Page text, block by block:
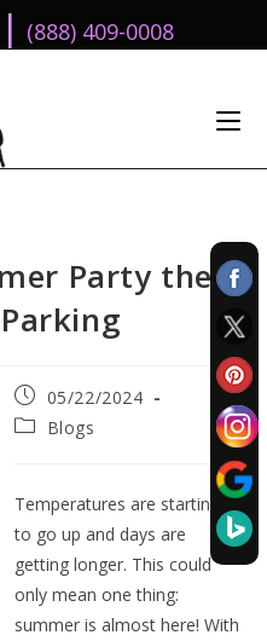
| (888) 409-0008
Party the
Post
published:
05/22/2024
PostBlogs
Temperatures are starting
to go up and days are
getting longer. This could
only mean one thing:
summer is almost here! With